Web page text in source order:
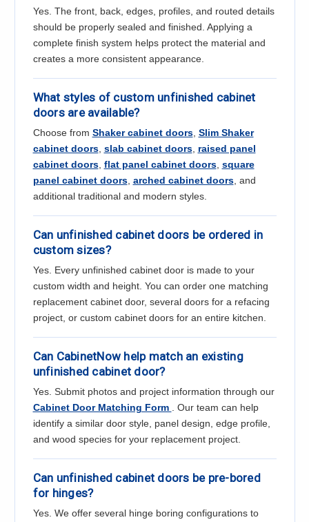
Yes. The front, back, edges, profiles, and routed details
should be properly sealed and finished. Applying a
complete finish system helps protect the material and
creates a more consistent appearance.
What styles of custom unfinished cabinet
doors are available?
Choose from Shaker cabinet doors, Slim Shaker
cabinet doors, slab cabinet doors, raised panel
cabinet doors, flat panel cabinet doors, square
panel cabinet doors, arched cabinet doors, and
additional traditional and modern styles.
Can unfinished cabinet doors be ordered in
custom sizes?
Yes. Every unfinished cabinet door is made to your
custom width and height. You can order one matching
replacement cabinet door, several doors for a refacing
project, or custom cabinet doors for an entire kitchen.
Can CabinetNow help match an existing
unfinished cabinet door?
Yes. Submit photos and project information through our
Cabinet Door Matching Form
. Our team can help
identify a similar door style, panel design, edge profile,
and wood species for your replacement project.
Can unfinished cabinet doors be pre-bored
for hinges?
Yes. We offer several hinge boring configurations to